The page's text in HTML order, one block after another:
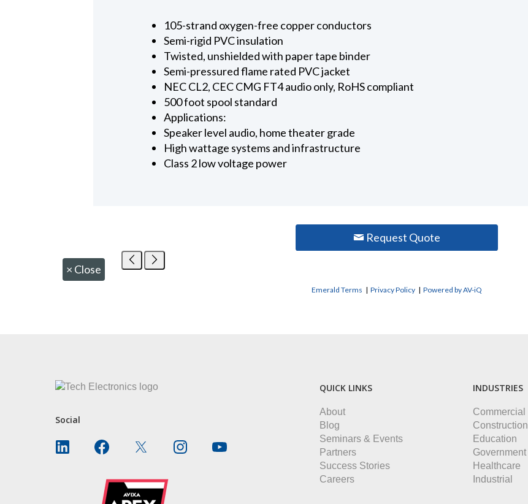
105-strand oxygen-free copper conductors
Semi-rigid PVC insulation
Twisted, unshielded with paper tape binder
Semi-pressured flame rated PVC jacket
NEC CL2, CEC CMG FT4 audio only, RoHS compliant
500 foot spool standard
Applications:
Speaker level audio, home theater grade
High wattage systems and infrastructure
Class 2 low voltage power
Request Quote
× Close
Emerald Terms | Privacy Policy | Powered by AV-iQ
Social
QUICK LINKS
About
Blog
Seminars & Events
Partners
Success Stories
Careers
INDUSTRIES
Commercial
Construction
Education
Government
Healthcare
Industrial